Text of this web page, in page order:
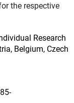
the respective
Research
Belgium, Czech